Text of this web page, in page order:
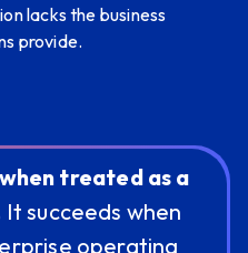
lacks the business
provide.
treated as a
It succeeds when
operating